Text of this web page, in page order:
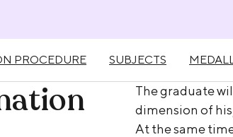
PROCEDURE SUBJECTS
The graduate
dimension of
At the same